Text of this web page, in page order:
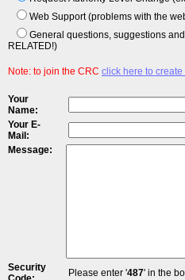
General questions, suggestions
Note: to join the CRC click here to
Your
Name:
Your E-
Mail:
Message:
Security
Please enter '487' in the